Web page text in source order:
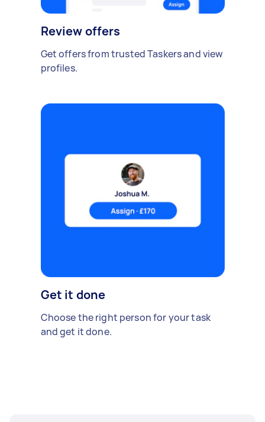
Review offers
Get offers from trusted Taskers and view
profiles.
Get it done
Choose the right person for your task
and get it done.